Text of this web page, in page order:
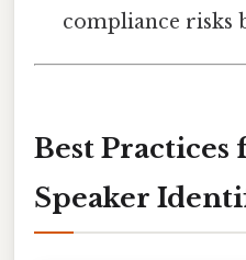
compliance risks
Best Practices
Speaker